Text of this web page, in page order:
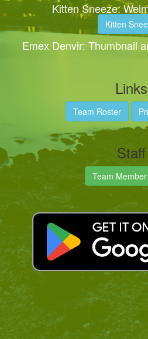
Kitten Sneeze:
Kitten
Emex Denvir: Thumbnail
Links
Team Roster
Staff
Team